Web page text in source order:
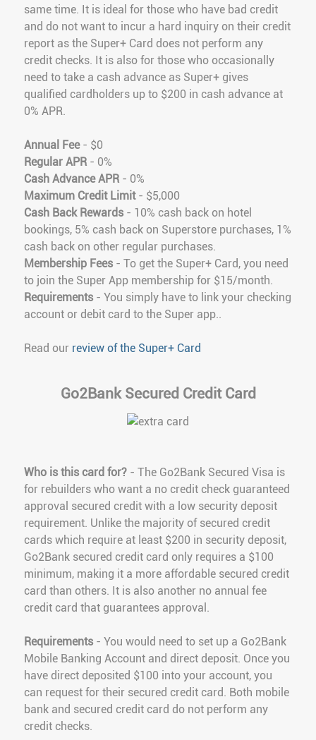
same time. It is ideal for those who have bad credit
and do not want to incur a hard inquiry on their credit
report as the Super+ Card does not perform any
credit checks. It is also for those who occasionally
need to take a cash advance as Super+ gives
qualified cardholders up to $200 in cash advance at
0% APR.
Annual Fee- $0
Regular APR- 0%
Cash Advance APR- 0%
Maximum Credit Limit- $5,000
Cash Back Rewards- 10% cash back on hotel
bookings, 5% cash back on Superstore purchases, 1%
cash back on other regular purchases.
Membership Fees- To get the Super+ Card, you need
to join the Super App membership for $15/month.
Requirements- You simply have to link your checking
account or debit card to the Super app..
Read our review of the Super+ Card
Go2Bank Secured Credit Card
Who is this card for?- The Go2Bank Secured Visa is
for rebuilders who want a no credit check guaranteed
approval secured credit with a low security deposit
requirement. Unlike the majority of secured credit
cards which require at least $200 in security deposit,
Go2Bank secured credit card only requires a $100
minimum, making it a more affordable secured credit
card than others. It is also another no annual fee
credit card that guarantees approval.
Requirements- You would need to set up a Go2Bank
Mobile Banking Account and direct deposit. Once you
have direct deposited $100 into your account, you
can request for their secured credit card. Both mobile
bank and secured credit card do not perform any
credit checks.